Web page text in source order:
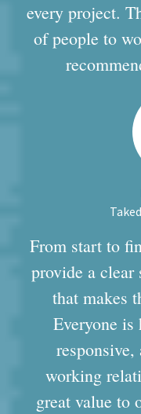
every project.
of people to
From start to
provide a
that makes
Everyone
working
great value to